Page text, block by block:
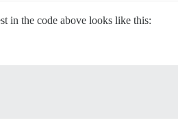
in the code above looks like this: